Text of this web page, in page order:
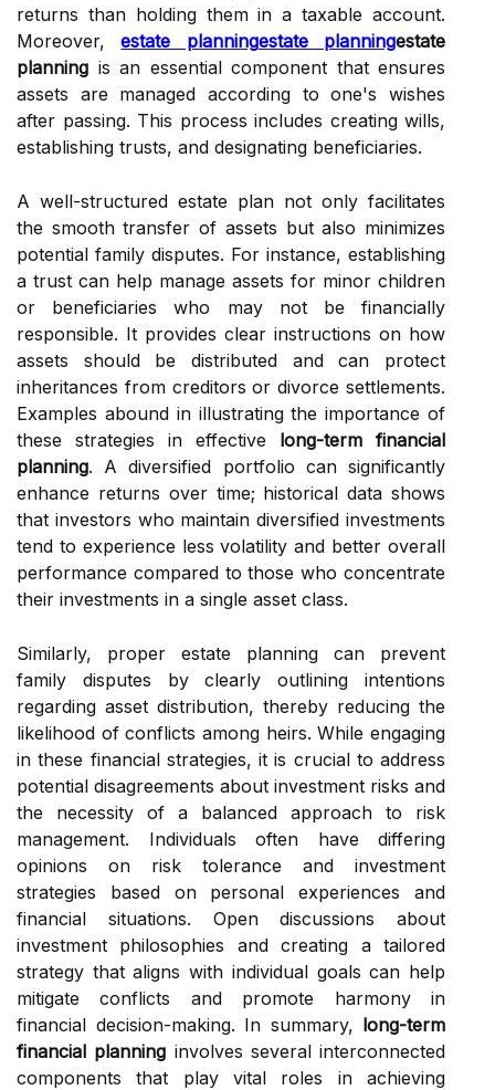
returns than holding them in a taxable account.
Moreover,estate planningestate planningestate
planning is an essential component that ensures
assets are managed according to one's wishes
after passing. This process includes creating wills,
establishing trusts, and designating beneficiaries.
A well-structured estate plan not only facilitates
the smooth transfer of assets but also minimizes
potential family disputes. For instance, establishing
a trust can help manage assets for minor children
or beneficiaries who may not be financially
responsible. It provides clear instructions on how
assets should be distributed and can protect
inheritances from creditors or divorce settlements.
Examples abound in illustrating the importance of
these strategies in effective long-term financial
planning. A diversified portfolio can significantly
enhance returns over time; historical data shows
that investors who maintain diversified investments
tend to experience less volatility and better overall
performance compared to those who concentrate
their investments in a single asset class.
Similarly, proper estate planning can prevent
family disputes by clearly outlining intentions
regarding asset distribution, thereby reducing the
likelihood of conflicts among heirs. While engaging
in these financial strategies, it is crucial to address
potential disagreements about investment risks and
the necessity of a balanced approach to risk
management. Individuals often have differing
opinions on risk tolerance and investment
strategies based on personal experiences and
financial situations. Open discussions about
investment philosophies and creating a tailored
strategy that aligns with individual goals can help
mitigate conflicts and promote harmony in
financial decision-making. In summary, long-term
financial planning involves several interconnected
components that play vital roles in achieving